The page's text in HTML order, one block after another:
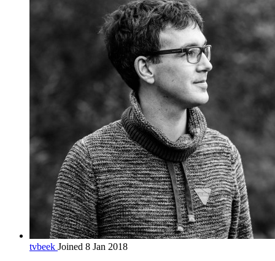
tvbeek Joined 8 Jan 2018